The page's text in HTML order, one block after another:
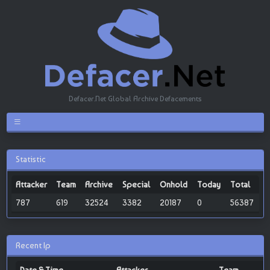
Defacer.Net Global Archive Defacements
Statistic
Attacker Team Archive Special Onhold Today
Total
787
619 32524 3382 20187 0 56387
Recent Ip